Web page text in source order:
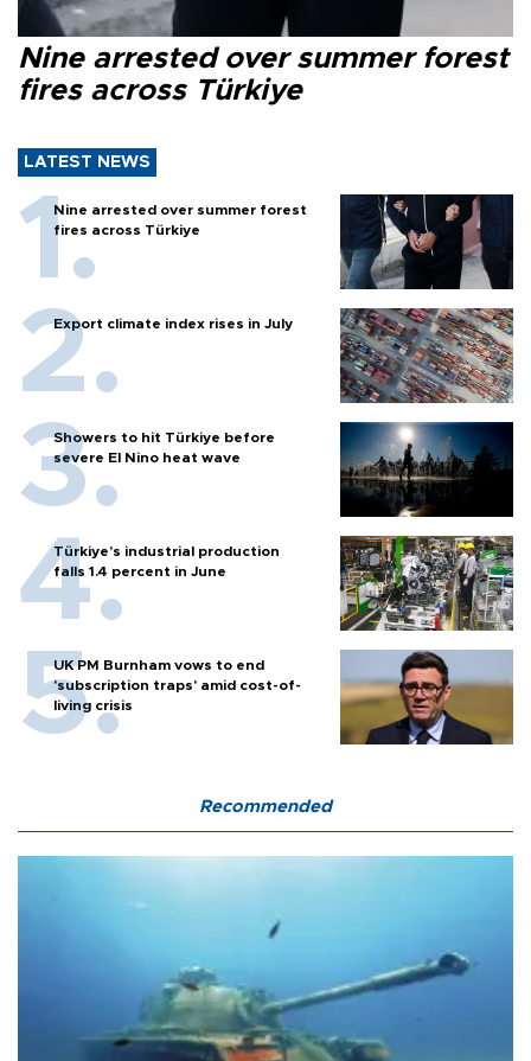
Nine arrested over summer forest
fires across Türkiye
LATEST NEWS
Nine arrested over summer forest
fires across Türkiye
Export climate index rises in July
Showers to hit Türkiye before
severe El Nino heat wave
Türkiye’s industrial production
falls 1.4 percent in June
UK PM Burnham vows to end
'subscription traps' amid cost-of-
living crisis
Recommended